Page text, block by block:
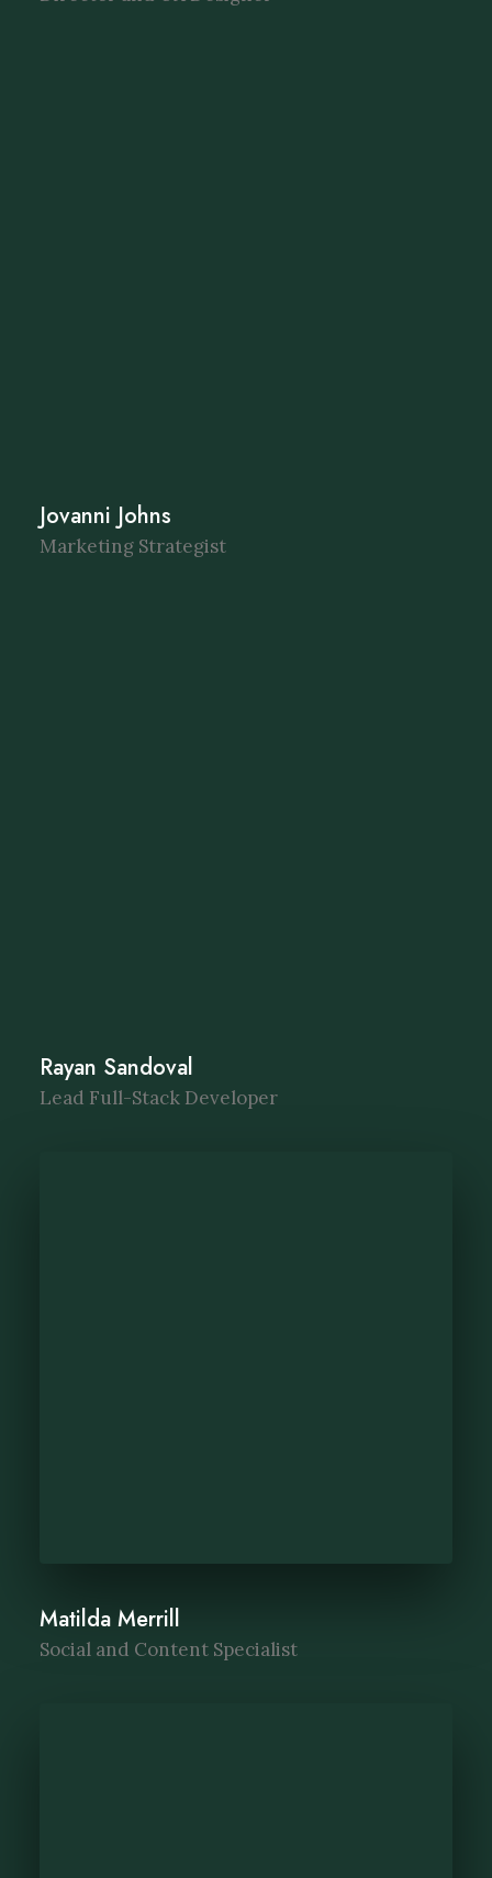
Jovanni Johns
Marketing Strategist
Rayan Sandoval
Lead Full-Stack Developer
Matilda Merrill
Social and Content Specialist